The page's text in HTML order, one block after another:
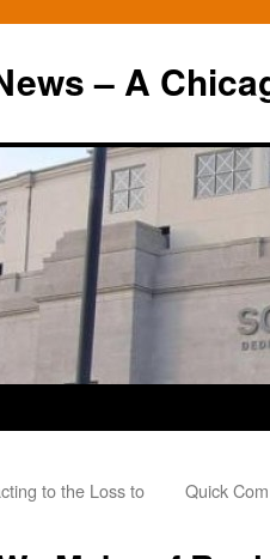
– A
to the Loss to
Quick